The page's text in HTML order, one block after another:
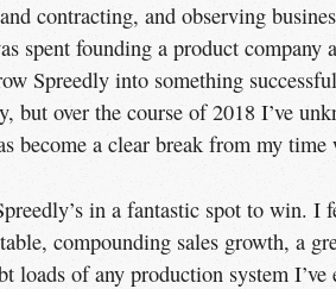
contracting, and observing
spent founding a product
Spreedly into something
but over the course of 2018 I’ve
become a clear break from my
in a fantastic spot to win.
compounding sales growth, a
loads of any production system